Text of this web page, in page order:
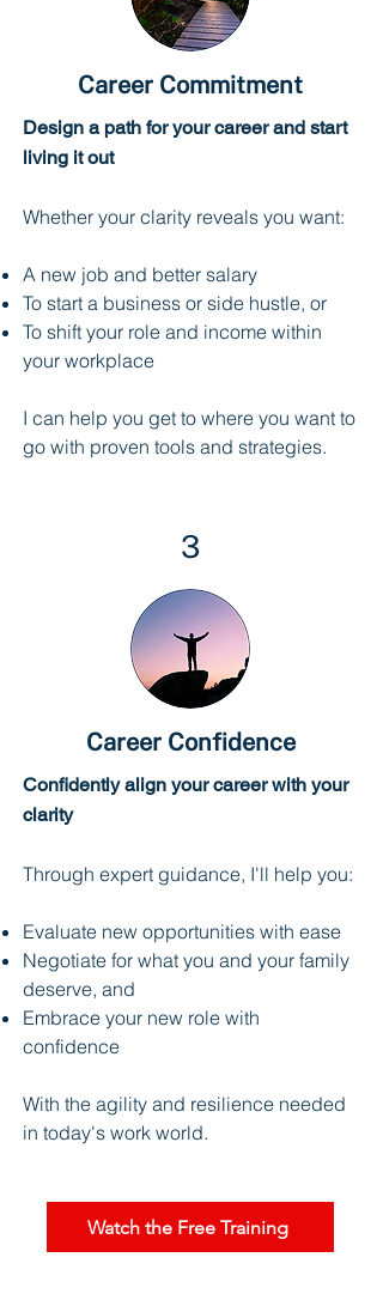
Career Commitment
Design a path for your career and start
living it out
Whether your clarity reveals you want:
A new job and better salary
To start a business or side hustle, or
To shift your role and income within
your workplace
I can help you get to where you want to
go with proven tools and strategies.
3
Career Confidence
Confidently align your career with your
clarity
Through expert guidance, I'll help you:
Evaluate new opportunities with ease
Negotiate for what you and your family
deserve, and
Embrace your new role with
confidence
With the agility and resilience needed
in today's work world.
Watch the Free Training